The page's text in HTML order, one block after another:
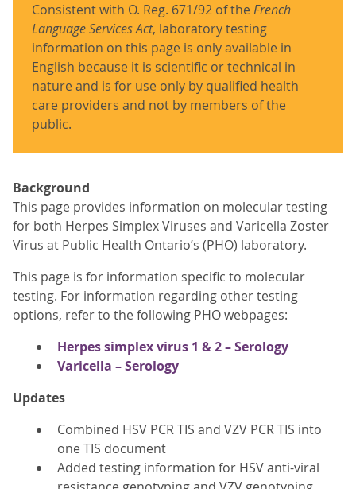
Consistent with O. Reg. 671/92 of theFrench
Language Services Act, laboratory testing
information on this page is only available in
English because it is scientific or technical in
nature and is for use only by qualified health
care providers and not by members of the
public.
Background
This page provides information on molecular testing
for both Herpes Simplex Viruses and Varicella Zoster
Virus at Public Health Ontario’s (PHO) laboratory.
This page is for information specific to molecular
testing. For information regarding other testing
options, refer to the following PHO webpages:
Herpes simplex virus 1 & 2 – Serology
Varicella – Serology
Updates
Combined HSV PCR TIS and VZV PCR TIS into
one TIS document
Added testing information for HSV anti-viral